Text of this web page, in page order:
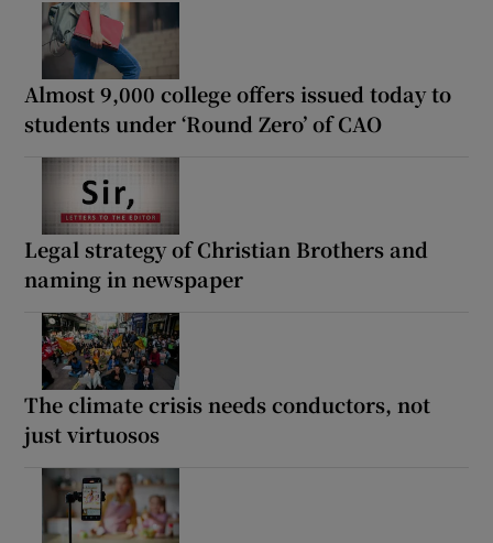
Almost 9,000 college offers issued today to
students under ‘Round Zero’ of CAO
Legal strategy of Christian Brothers and
naming in newspaper
The climate crisis needs conductors, not
just virtuosos